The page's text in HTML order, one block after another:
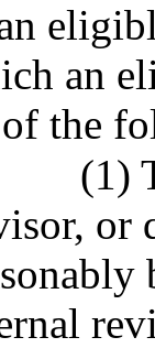
an
the
(1)
or